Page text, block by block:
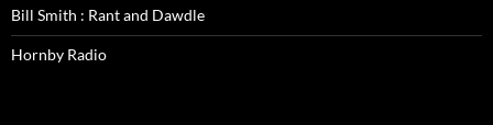
Bill Smith : Rant and Dawdle
Hornby Radio